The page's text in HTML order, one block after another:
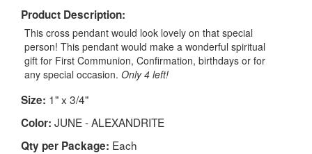
Product Description:
This cross pendant would look lovely on that special
person! This pendant would make a wonderful spiritual
gift for First Communion, Confirmation, birthdays or for
any special occasion. Only 4 left!
Size: 1" x 3/4"
Color: JUNE - ALEXANDRITE
Qty per Package: Each